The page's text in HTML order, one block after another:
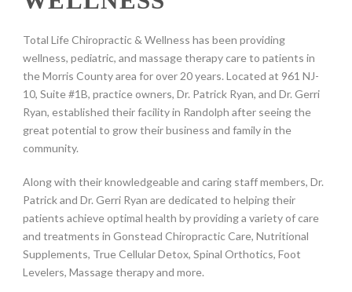
Total Life Chiropractic & Wellness has been providing
wellness, pediatric, and massage therapy care to patients in
the Morris County area for over 20 years. Located at 961 NJ-
10, Suite #1B, practice owners, Dr. Patrick Ryan, and Dr. Gerri
Ryan, established their facility in Randolph after seeing the
great potential to grow their business and family in the
community.
Along with their knowledgeable and caring staff members, Dr.
Patrick and Dr. Gerri Ryan are dedicated to helping their
patients achieve optimal health by providing a variety of care
and treatments in Gonstead Chiropractic Care, Nutritional
Supplements, True Cellular Detox, Spinal Orthotics, Foot
Levelers, Massage therapy and more.